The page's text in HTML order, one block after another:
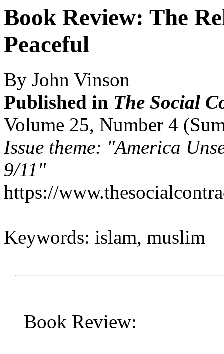
Book Review: The
Peaceful
By John Vinson
Published in The Social
Volume 25, Number 4
Issue theme: "America
9/11"
https://
Keywords: islam, muslim
Book Review: